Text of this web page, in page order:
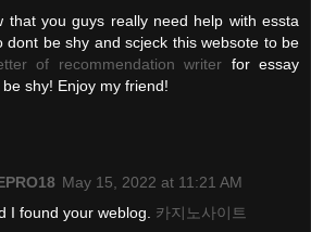
that you guys really need help with essta
dont be shy and scjeck this websote to be
of recommendation writer for essay
shy! Enjoy my friend!
May 15, 2022 at 11:21 AM
I found your weblog. 카지노사이트